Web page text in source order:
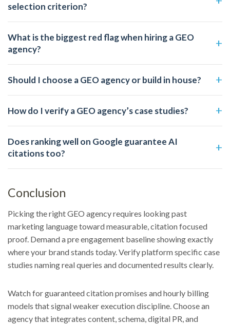
selection criterion?
What is the biggest red flag when hiring a GEO
agency?
Should I choose a GEO agency or build in house?
How do I verify a GEO agency’s case studies?
Does ranking well on Google guarantee AI
citations too?
Conclusion
Picking the right GEO agency requires looking past
marketing language toward measurable, citation focused
proof. Demand a pre engagement baseline showing exactly
where your brand stands today. Verify platform specific case
studies naming real queries and documented results clearly.
Watch for guaranteed citation promises and hourly billing
models that signal weaker execution discipline. Choose an
agency that integrates content, schema, digital PR, and